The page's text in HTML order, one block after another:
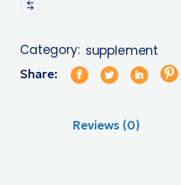
Category: supplement
Share:
Reviews (0)